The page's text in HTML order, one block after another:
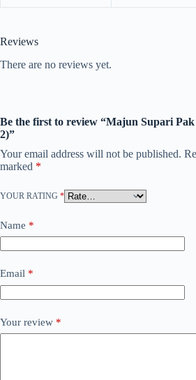
Reviews
There are no reviews yet.
Be the first to review “Majun Supari Pak
2)”
Your email address will not be published.
marked *
YOUR RATING *
Name *
Email *
Your review *